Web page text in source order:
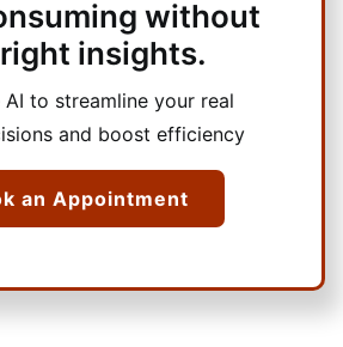
without
insights.
AI to streamline your real
and boost efficiency
an Appointment